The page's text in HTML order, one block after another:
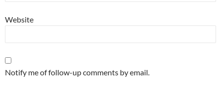
Website
Notify me of follow-up comments by email.